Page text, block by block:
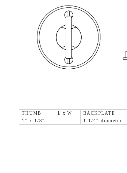
THUMB L x W BACKPLATE
1" x 1/8"
1-1/4" diameter